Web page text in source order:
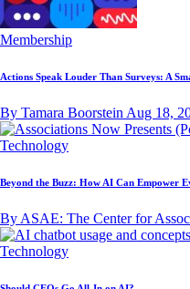
Membership
Actions Speak Louder Than Surveys: A
By Tamara Boorstein Aug 18,
Technology
Beyond the Buzz: How AI Can Empower
By ASAE: The Center for
Technology